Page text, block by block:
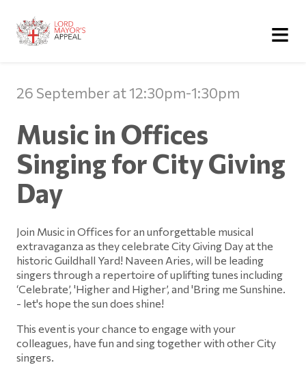
≡
26 September at 12:30pm-1:30pm
Music in Offices
Singing for City Giving
Day
Join Music in Offices for an unforgettable musical
extravaganza as they celebrate City Giving Day at the
historic Guildhall Yard! Naveen Aries, will be leading
singers through a repertoire of uplifting tunes including
‘Celebrate’, 'Higher and Higher’, and 'Bring me Sunshine.
- let's hope the sun does shine!
This event is your chance to engage with your
colleagues, have fun and sing together with other City
singers.